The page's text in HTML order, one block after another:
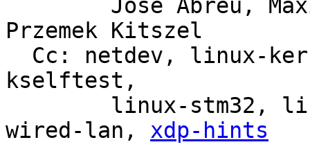
Przemek Kitszel
kselftest,
wired-lan, xdp-hints